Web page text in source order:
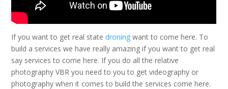
If you want to get real statedroning want to come here. To
build a services we have really amazing if you want to get real
say services to come here. If you do all the relative
photography VBR you need to you to get videography or
photography when it comes to build the services come here.